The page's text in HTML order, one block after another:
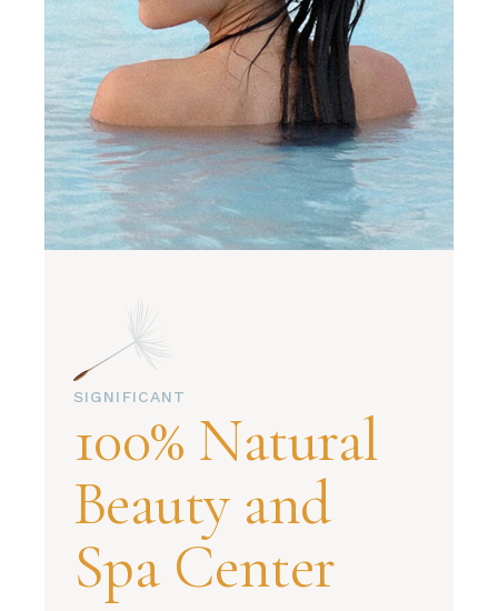
SIGNIFICANT
100% Natural
Beauty and
Spa Center